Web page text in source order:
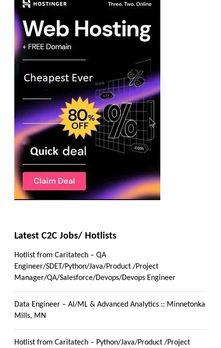
Latest C2C Jobs/ Hotlists
Hotlist from Caritatech – QA
Engineer/SDET/Python/Java/Product /Project
Manager/QA/Salesforce/Devops/Devops Engineer
Data Engineer – AI/ML & Advanced Analytics :: Minnetonka
Mills, MN
Hotlist from Caritatech – Python/Java/Product /Project